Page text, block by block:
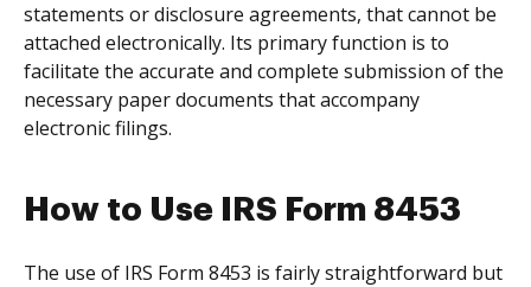
statements or disclosure agreements, that cannot be
attached electronically. Its primary function is to
facilitate the accurate and complete submission of the
necessary paper documents that accompany
electronic filings.
How to Use IRS Form 8453
The use of IRS Form 8453 is fairly straightforward but